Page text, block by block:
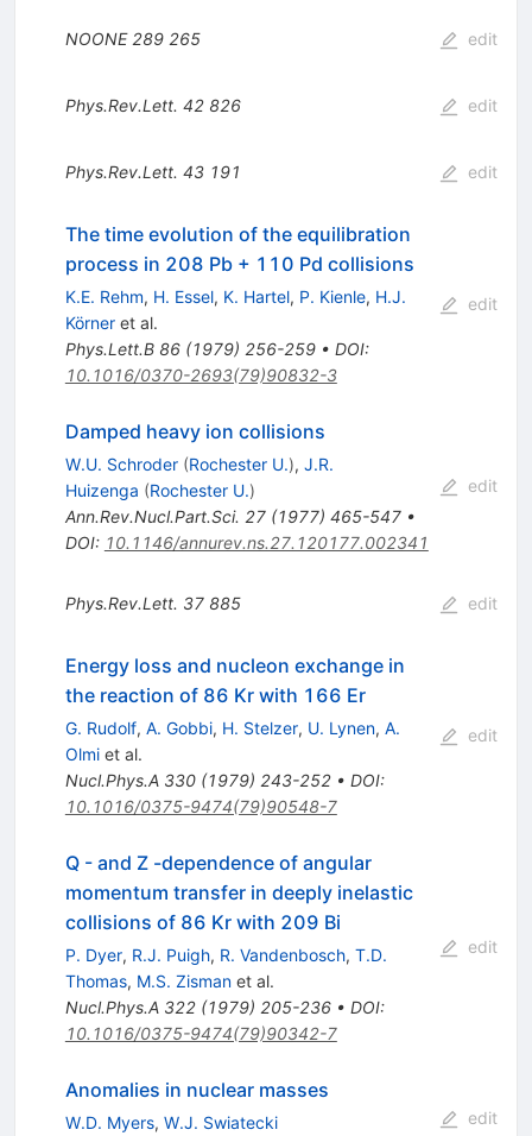
NOONE 289 265 edit
Phys.Rev.Lett. 42 826 edit
Phys.Rev.Lett. 43 191 edit
The time evolution of the equilibration
process in 208 Pb + 110 Pd collisions
K.E. Rehm, H. Essel, K. Hartel, P. Kienle, H.J.
Körneret al.
Phys.Lett.B 86(1979) 256-259• DOI:
10.1016/0370-2693(79)90832-3
edit
Damped heavy ion collisions
W.U. Schroder (Rochester U.), J.R.
Huizenga (Rochester U.)
Ann.Rev.Nucl.Part.Sci. 27(1977) 465-547•
DOI: 10.1146/annurev.ns.27.120177.002341
edit
Phys.Rev.Lett. 37 885 edit
Energy loss and nucleon exchange in
the reaction of 86 Kr with 166 Er
G. Rudolf, A. Gobbi, H. Stelzer, U. Lynen, A.
Olmiet al.
Nucl.Phys.A 330(1979) 243-252• DOI:
10.1016/0375-9474(79)90548-7
edit
Q - and Z -dependence of angular
momentum transfer in deeply inelastic
collisions of 86 Kr with 209 Bi
P. Dyer, R.J. Puigh, R. Vandenbosch, T.D.
Thomas, M.S. Zismanet al.
Nucl.Phys.A 322(1979) 205-236• DOI:
10.1016/0375-9474(79)90342-7
edit
Anomalies in nuclear masses
W.D. Myers, W.J. Swiatecki
edit